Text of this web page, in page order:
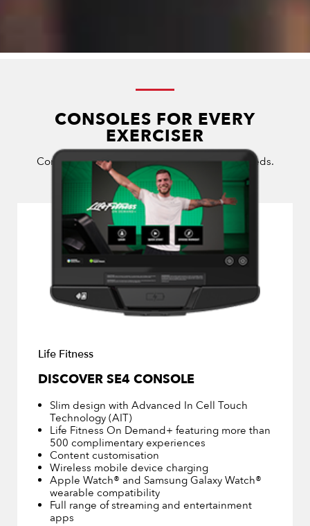
CONSOLES FOR EVERY
EXERCISER
Consoles for every budget and exerciser’s needs.
Life Fitness
DISCOVER SE4 CONSOLE
Slim design with Advanced In Cell Touch
Technology (AIT)
Life Fitness On Demand+ featuring more than
500 complimentary experiences
Content customisation
Wireless mobile device charging
Apple Watch® and Samsung Galaxy Watch®
wearable compatibility
Full range of streaming and entertainment
apps